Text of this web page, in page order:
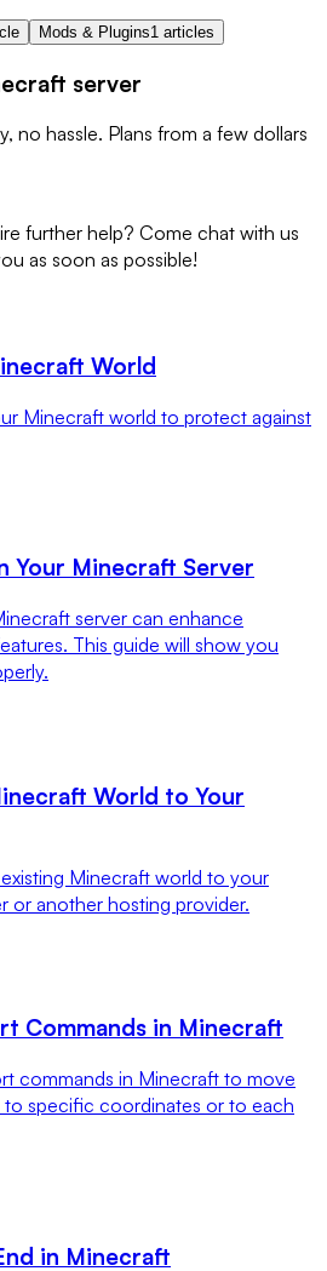
Mods & Plugins1 articles
server
no hassle. Plans from a few dollars
further help? Come chat with us
as soon as possible!
World
Minecraft world to protect against
Your Minecraft Server
server can enhance
This guide will show you
World to Your
Minecraft world to your
or another hosting provider.
Commands in Minecraft
commands in Minecraft to move
specific coordinates or to each
in Minecraft